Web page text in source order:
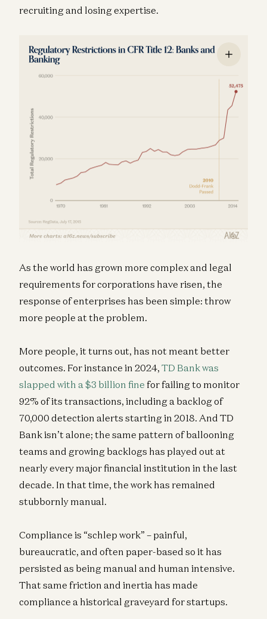
recruiting and losing expertise.
As the world has grown more complex and legal
requirements for corporations have risen, the
response of enterprises has been simple: throw
more people at the problem.
More people, it turns out, has not meant better
outcomes. For instance in 2024, TD Bank was
slapped with a $3 billion fine for failing to monitor
92% of its transactions, including a backlog of
70,000 detection alerts starting in 2018. And TD
Bank isn’t alone; the same pattern of ballooning
teams and growing backlogs has played out at
nearly every major financial institution in the last
decade. In that time, the work has remained
stubbornly manual.
Compliance is “schlep work” – painful,
bureaucratic, and often paper-based so it has
persisted as being manual and human intensive.
That same friction and inertia has made
compliance a historical graveyard for startups.